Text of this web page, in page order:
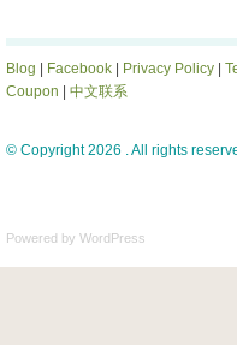
Blog Facebook Privacy Policy
Coupon
中文联系
© Copyright 2026 . All rights
Powered by WordPress